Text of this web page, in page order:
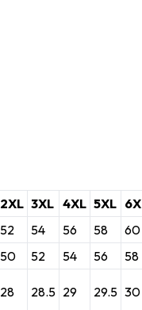
2XL 3XL 4XL 5XL
52 54 56 58
60
50 52 54 56
58
28 28.5 29 29.5 30